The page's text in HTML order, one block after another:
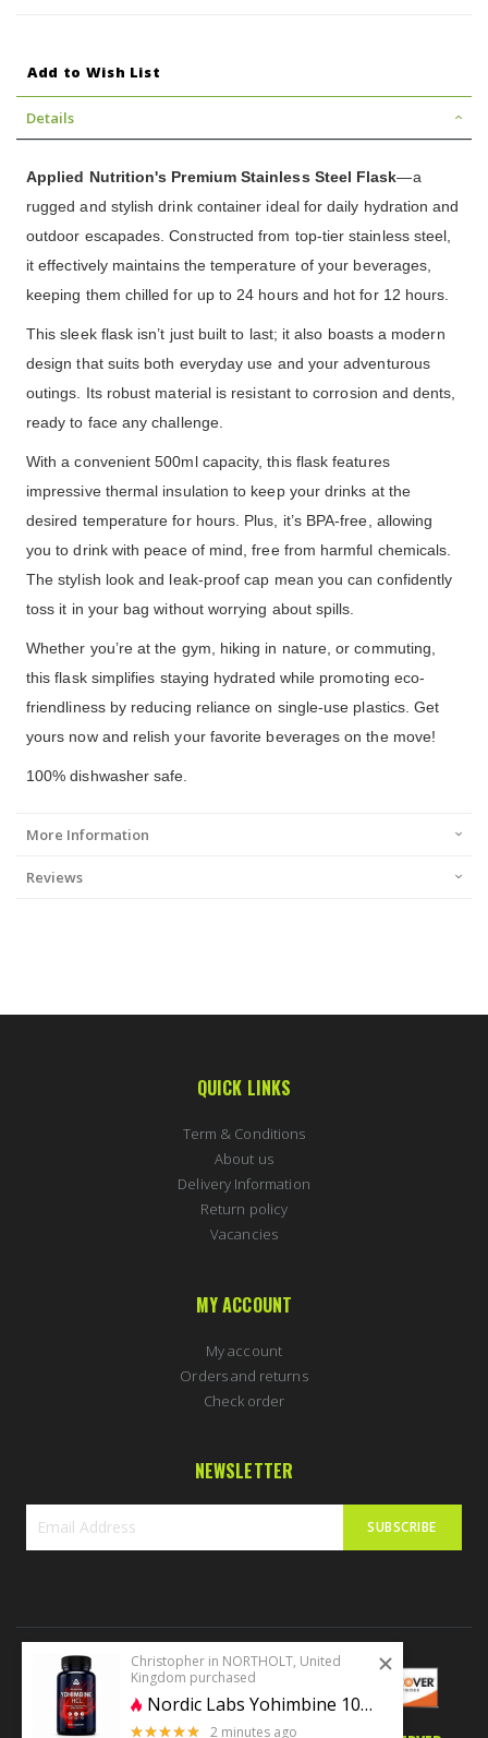
Add to Wish List
Details
Applied Nutrition's Premium Stainless Steel Flask—a
rugged and stylish drink container ideal for daily hydration and
outdoor escapades. Constructed from top-tier stainless steel,
it effectively maintains the temperature of your beverages,
keeping them chilled for up to 24 hours and hot for 12 hours.
This sleek flask isn’t just built to last; it also boasts a modern
design that suits both everyday use and your adventurous
outings. Its robust material is resistant to corrosion and dents,
ready to face any challenge.
With a convenient 500ml capacity, this flask features
impressive thermal insulation to keep your drinks at the
desired temperature for hours. Plus, it’s BPA-free, allowing
you to drink with peace of mind, free from harmful chemicals.
The stylish look and leak-proof cap mean you can confidently
toss it in your bag without worrying about spills.
Whether you’re at the gym, hiking in nature, or commuting,
this flask simplifies staying hydrated while promoting eco-
friendliness by reducing reliance on single-use plastics. Get
yours now and relish your favorite beverages on the move!
100% dishwasher safe.
More Information
Reviews
QUICK LINKS
Term & Conditions
About us
Delivery Information
Return policy
Vacancies
MY ACCOUNT
My account
Orders and returns
Check order
NEWSLETTER
Our
Newsletter:
SUBSCRIBE
Christopher in NORTHOLT, United
Kingdom purchased
Nordic Labs Yohimbine 10mg 100 caps
2 minutes ago